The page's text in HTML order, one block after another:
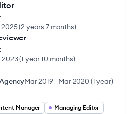
(2 years 7 months)
2023(1 year 10 months)
Mar 2019 - Mar 2020 (1 year)
Manager
Managing Editor